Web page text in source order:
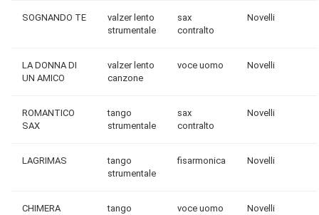
SOGNANDO TE
valzer lento
strumentale
sax
contralto
Novelli
LA DONNA DI
UN AMICO
valzer lento
canzone
voce uomo Novelli
ROMANTICO
SAX
tango
strumentale
sax
contralto
Novelli
LAGRIMAS
tango
strumentale
fisarmonica Novelli
CHIMERA
tango
voce uomo Novelli